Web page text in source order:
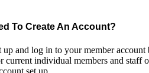
To Create An Account?
up and log in to your member
individual members and staff
set up.